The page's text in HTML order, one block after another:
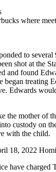
where
to
shot at the
and found
began treating
Edwards
the mother of
custody on
with the child.
18, 2022
have charged